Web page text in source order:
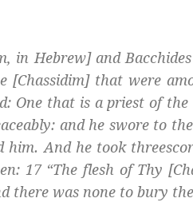
in Hebrew] and
[Chassidim] that were
One that is a priest of the
and he swore to
And he took
17 “The flesh of Thy [
there was none to bury